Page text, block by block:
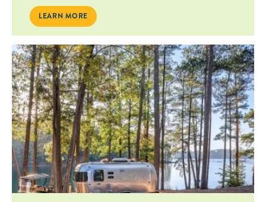
PARK IT IN PARADISE
LEARN MORE